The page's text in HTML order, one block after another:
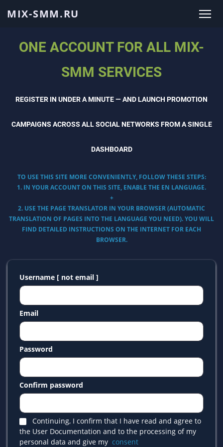
MIX-SMM.RU
ONE ACCOUNT FOR ALL MIX-
SMM SERVICES
REGISTER IN UNDER A MINUTE — AND LAUNCH PROMOTION
CAMPAIGNS ACROSS ALL SOCIAL NETWORKS FROM A SINGLE
DASHBOARD
TO USE THIS SITE MORE CONVENIENTLY, FOLLOW THESE STEPS:
1. IN YOUR ACCOUNT ON THIS SITE, ENABLE THE EN LANGUAGE.
+
2. USE THE PAGE TRANSLATOR IN YOUR BROWSER (AUTOMATIC
TRANSLATION OF PAGES INTO THE LANGUAGE YOU NEED). YOU WILL
FIND DETAILED INSTRUCTIONS ON THE INTERNET FOR EACH
BROWSER.
Username [ not email ]
Email
Password
Confirm password
Continuing, I confirm that I have read and agree to
the User Documentation and to the processing of my
personal data and give my consent